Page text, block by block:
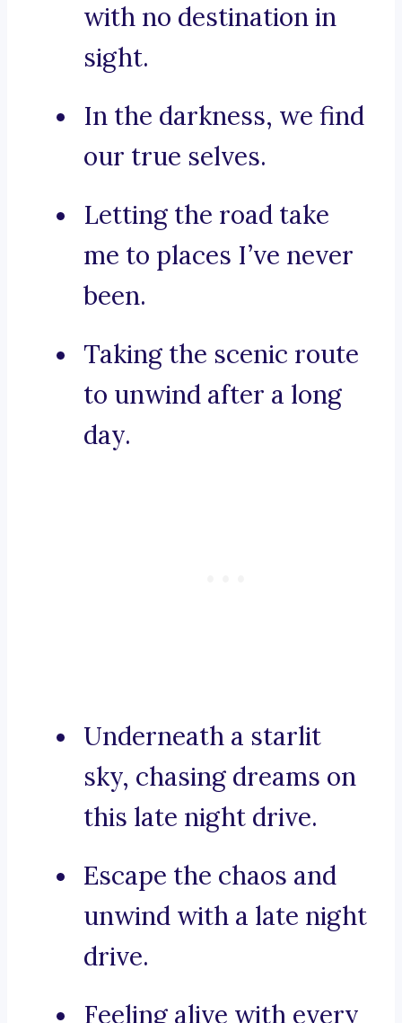
with no destination in
sight.
In the darkness, we find
our true selves.
Letting the road take
me to places I’ve never
been.
Taking the scenic route
to unwind after a long
day.
Underneath a starlit
sky, chasing dreams on
this late night drive.
Escape the chaos and
unwind with a late night
drive.
Feeling alive with every